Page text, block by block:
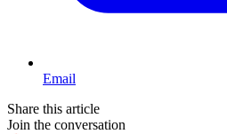
Email
Share this article
Join the conversation